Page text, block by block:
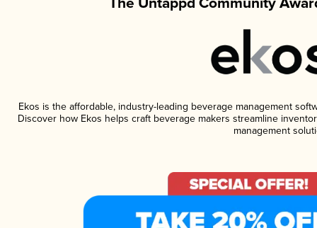
Ekos is the affordable, industry-leading beverage management
Discover how Ekos helps craft beverage makers streamline
management